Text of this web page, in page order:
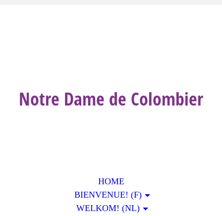
Notre Dame de Colombier
HOME
BIENVENUE! (F)
WELKOM! (NL)